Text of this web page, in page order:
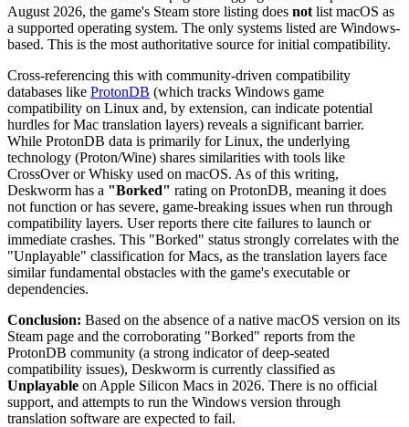
August 2026, the game's Steam store listing does not list macOS as
a supported operating system. The only systems listed are Windows-
based. This is the most authoritative source for initial compatibility.
Cross-referencing this with community-driven compatibility
databases like ProtonDB (which tracks Windows game
compatibility on Linux and, by extension, can indicate potential
hurdles for Mac translation layers) reveals a significant barrier.
While ProtonDB data is primarily for Linux, the underlying
technology (Proton/Wine) shares similarities with tools like
CrossOver or Whisky used on macOS. As of this writing,
Deskworm has a "Borked" rating on ProtonDB, meaning it does
not function or has severe, game-breaking issues when run through
compatibility layers. User reports there cite failures to launch or
immediate crashes. This "Borked" status strongly correlates with the
"Unplayable" classification for Macs, as the translation layers face
similar fundamental obstacles with the game's executable or
dependencies.
Conclusion: Based on the absence of a native macOS version on its
Steam page and the corroborating "Borked" reports from the
ProtonDB community (a strong indicator of deep-seated
compatibility issues), Deskworm is currently classified as
Unplayable on Apple Silicon Macs in 2026. There is no official
support, and attempts to run the Windows version through
translation software are expected to fail.